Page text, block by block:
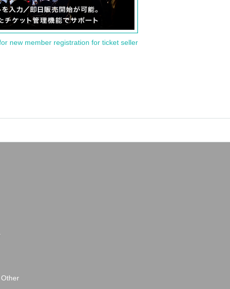
new member registration for ticket seller
Other